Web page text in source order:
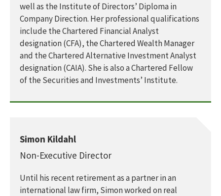
well as the Institute of Directors’ Diploma in
Company Direction. Her professional qualifications
include the Chartered Financial Analyst
designation (CFA), the Chartered Wealth Manager
and the Chartered Alternative Investment Analyst
designation (CAIA). She is also a Chartered Fellow
of the Securities and Investments’ Institute.
Simon Kildahl
Non-Executive Director
Until his recent retirement as a partner in an
international law firm, Simon worked on real